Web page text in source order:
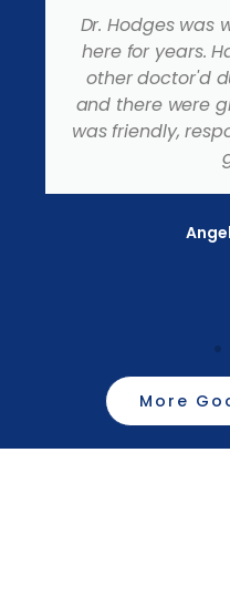
Dr. Hodges was
here for years.
other doctor'd
and there were
was friendly,
More